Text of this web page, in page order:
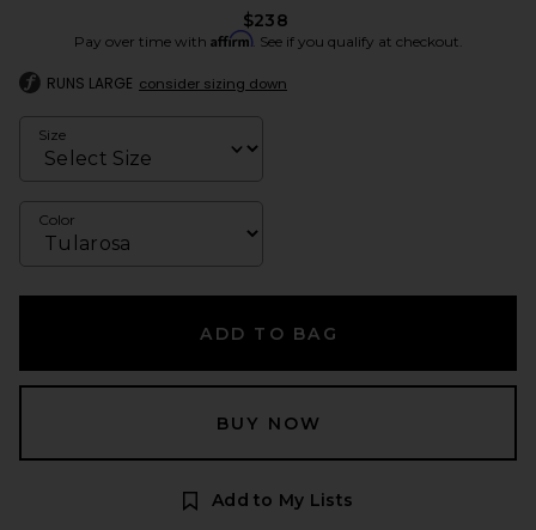
$238
Pay over time with Affirm. See if you qualify at checkout.
RUNS LARGE consider sizing down
Size
Color
ADD TO BAG
BUY NOW
Add to My Lists